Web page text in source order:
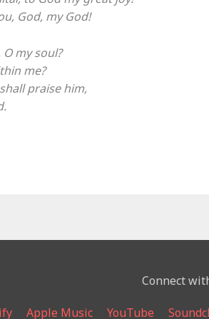
God, my God!
my soul?
me?
praise him,
Connect
Apple Music YouTube